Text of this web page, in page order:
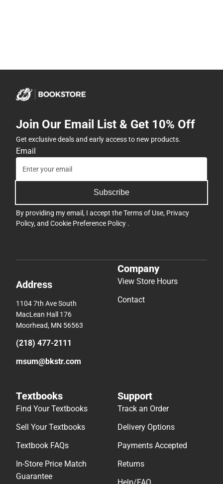
Join Our Email List & Get 10% Off
Get exclusive deals and early access to new products.
Email
Subscribe
By providing my email, I accept theTerms of Use, Privacy
Policy, and Cookie Preference Policy .
Address
1104 7th Ave South
MacLean Hall 176
Moorhead, MN 56563
(218) 477-2111
msum@bkstr.com
Company
View Store Hours
Contact
Textbooks
Find Your Textbooks
Sell Your Textbooks
Textbook FAQs
In-Store Price Match
Guarantee
Support
Track an Order
Delivery Options
Payments Accepted
Returns
Help/FAQ